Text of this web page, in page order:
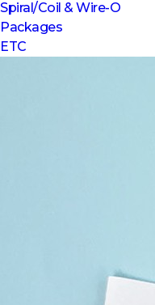
Spiral/Coil & Wire-O
Packages
ETC